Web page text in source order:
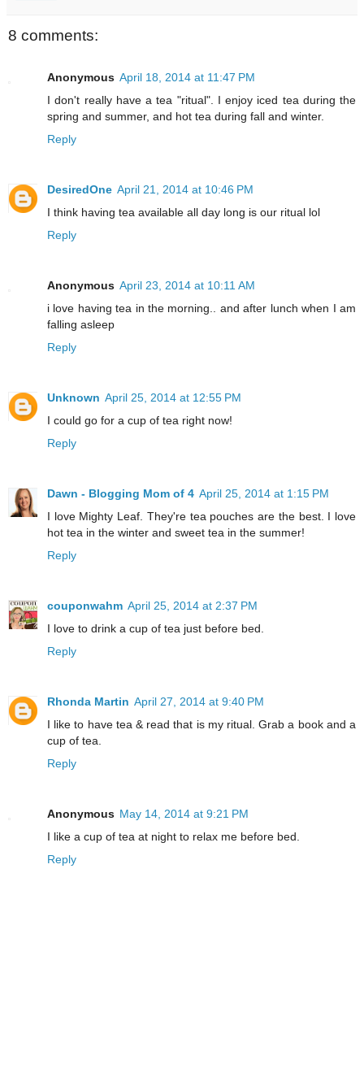
8 comments:
Anonymous April 18, 2014 at 11:47 PM
I don't really have a tea "ritual". I enjoy iced tea during the
spring and summer, and hot tea during fall and winter.
Reply
DesiredOne April 21, 2014 at 10:46 PM
I think having tea available all day long is our ritual lol
Reply
Anonymous April 23, 2014 at 10:11 AM
i love having tea in the morning.. and after lunch when I am
falling asleep
Reply
Unknown April 25, 2014 at 12:55 PM
I could go for a cup of tea right now!
Reply
Dawn - Blogging Mom of 4 April 25, 2014 at 1:15 PM
I love Mighty Leaf. They're tea pouches are the best. I love
hot tea in the winter and sweet tea in the summer!
Reply
couponwahm April 25, 2014 at 2:37 PM
I love to drink a cup of tea just before bed.
Reply
Rhonda Martin April 27, 2014 at 9:40 PM
I like to have tea & read that is my ritual. Grab a book and a
cup of tea.
Reply
Anonymous May 14, 2014 at 9:21 PM
I like a cup of tea at night to relax me before bed.
Reply